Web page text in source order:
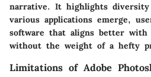
narrative. It highlights
various applications emerge,
software that aligns better with
without the weight of a hefty
Limitations of Adobe